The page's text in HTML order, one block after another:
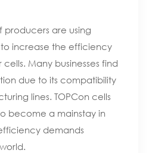
producers are using
increase the efficiency
Many businesses find
due to its compatibility
lines. TOPCon cells
become a mainstay in
demands